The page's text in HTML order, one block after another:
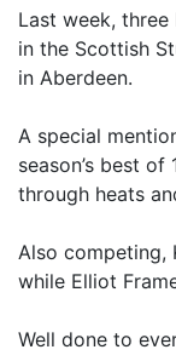
Last week,
in the Scottish
in Aberdeen.
A special
season’s best
through heats
Also competing,
while Elliot
Well done to